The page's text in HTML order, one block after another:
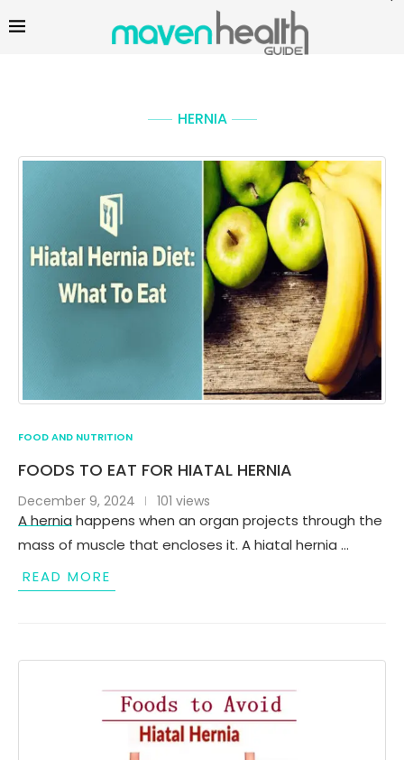
HERNIA
FOOD AND NUTRITION
FOODS TO EAT FOR HIATAL HERNIA
December 9, 2024 101 views
A hernia happens when an organ projects through the
mass of muscle that encloses it. A hiatal hernia …
READ MORE